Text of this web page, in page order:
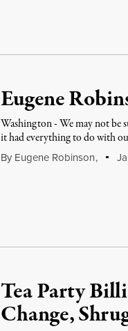
Eugene
Washington - We may not be
it had everything to do with
By Eugene Robinson,
Tea Party
Change,